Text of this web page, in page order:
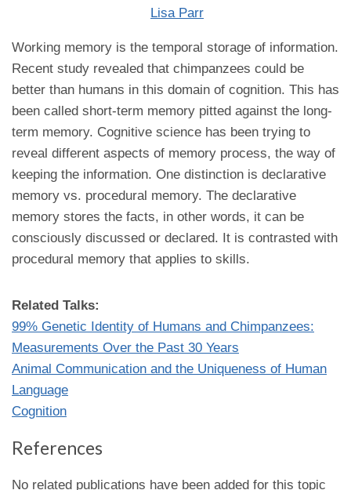
Lisa Parr
Working memory is the temporal storage of information.
Recent study revealed that chimpanzees could be
better than humans in this domain of cognition. This has
been called short-term memory pitted against the long-
term memory. Cognitive science has been trying to
reveal different aspects of memory process, the way of
keeping the information. One distinction is declarative
memory vs. procedural memory. The declarative
memory stores the facts, in other words, it can be
consciously discussed or declared. It is contrasted with
procedural memory that applies to skills.
Related Talks:
99% Genetic Identity of Humans and Chimpanzees:
Measurements Over the Past 30 Years
Animal Communication and the Uniqueness of Human
Language
Cognition
References
No related publications have been added for this topic